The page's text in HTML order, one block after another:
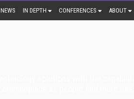
NEWS IN DEPTH CONFERENCES ABOUT